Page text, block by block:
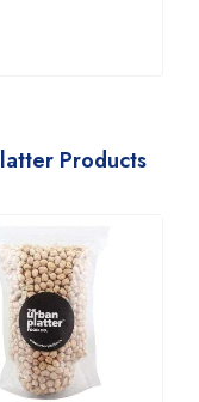
Products